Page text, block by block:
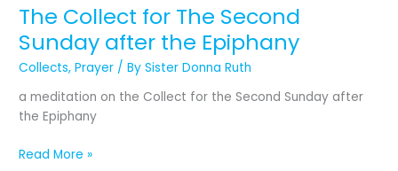
The Collect for The Second
Sunday after the Epiphany
Collects,Prayer / BySister Donna Ruth
a meditation on the Collect for the Second Sunday after
the Epiphany
The
for
The
Second
Sunday
after
the
Read More »